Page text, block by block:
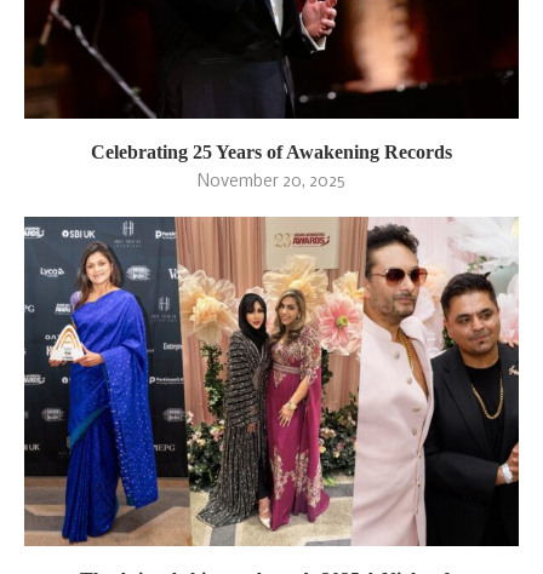
Celebrating 25 Years of Awakening Records
November 20, 2025